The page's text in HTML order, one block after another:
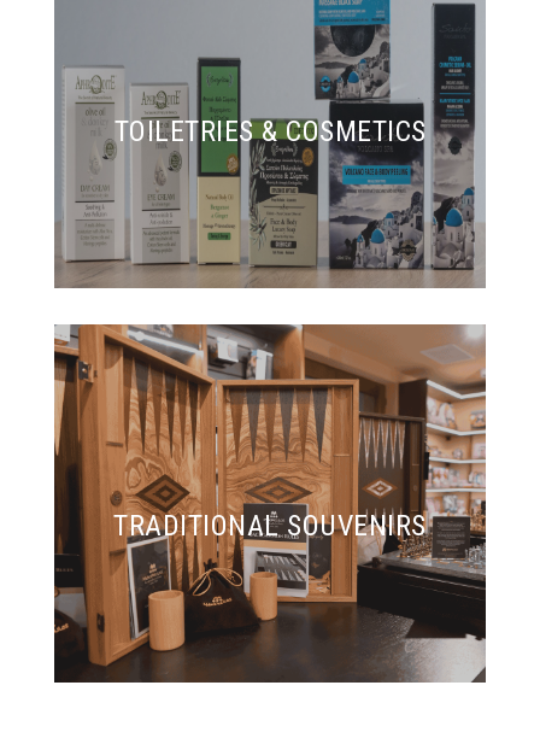
TOILETRIES & COSMETICS
TRADITIONAL SOUVENIRS